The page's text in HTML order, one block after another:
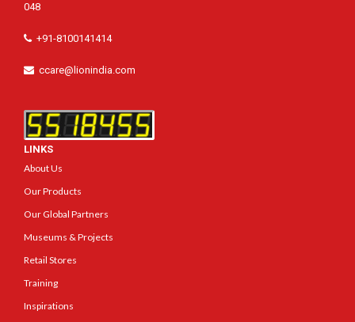
048
+91-8100141414
ccare@lionindia.com
LINKS
About Us
Our Products
Our Global Partners
Museums & Projects
Retail Stores
Training
Inspirations